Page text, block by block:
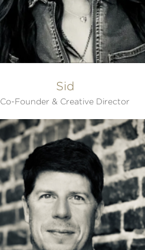
Sid
Co-Founder & Creative Director